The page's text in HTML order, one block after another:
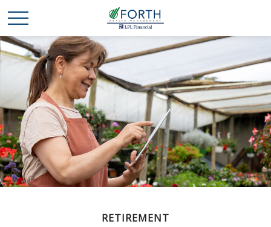
RETIREMENT